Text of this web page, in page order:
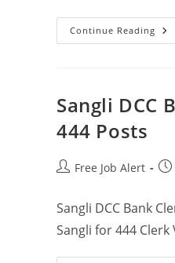
Continue Reading
Sangli DCC
444 Posts
Free Job Alert
Sangli DCC Bank
Sangli for 444